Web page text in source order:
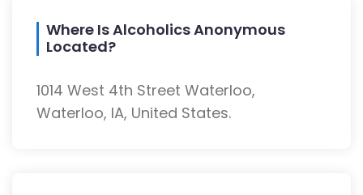
Where Is Alcoholics Anonymous
Located?
1014 West 4th Street Waterloo,
Waterloo, IA, United States.